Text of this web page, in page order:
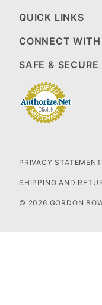
QUICK LINKS
CONNECT WITH
SAFE & SECURE
PRIVACY STATEMENT
SHIPPING AND
© 2026 GORDON